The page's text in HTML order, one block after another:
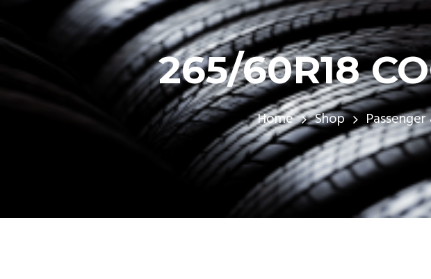
265/60R18
Home Shop